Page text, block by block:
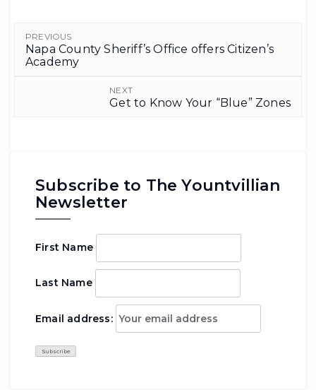
PREVIOUS
Napa County Sheriff’s Office offers Citizen’s
Academy
NEXT
Get to Know Your “Blue” Zones
Subscribe to The Yountvillian
Newsletter
First Name
Last Name
Email address: